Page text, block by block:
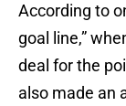
According to
goal line,”
deal for the
also made an